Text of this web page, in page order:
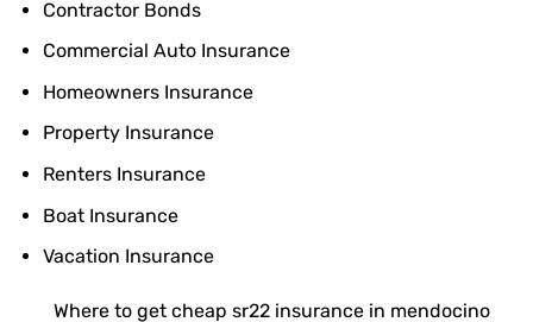
Contractor Bonds
Commercial Auto Insurance
Homeowners Insurance
Property Insurance
Renters Insurance
Boat Insurance
Vacation Insurance
Where to get cheap sr22 insurance in mendocino